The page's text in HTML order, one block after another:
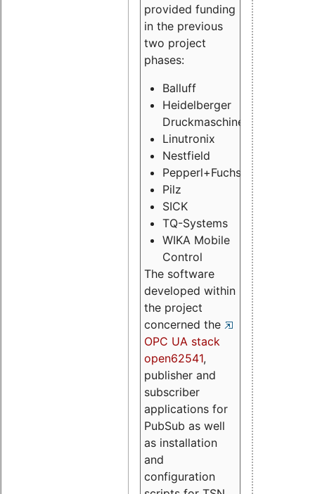
provided funding
in the previous
two project
phases:
Balluff
Heidelberger
Druckmaschinen
Linutronix
Nestfield
Pepperl+Fuchs
Pilz
SICK
TQ-Systems
WIKA Mobile
Control
The software
developed within
the project
concerned the
OPC UA stack
open62541,
publisher and
subscriber
applications for
PubSub as well
as installation
and
configuration